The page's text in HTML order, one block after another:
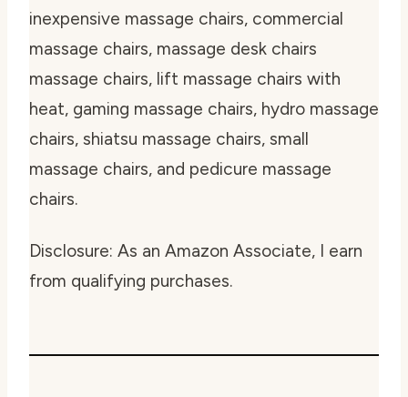
inexpensive massage chairs, commercial
massage chairs, massage desk chairs
massage chairs, lift massage chairs with
heat, gaming massage chairs, hydro massage
chairs, shiatsu massage chairs, small
massage chairs, and pedicure massage
chairs.
Disclosure: As an Amazon Associate, I earn
from qualifying purchases.